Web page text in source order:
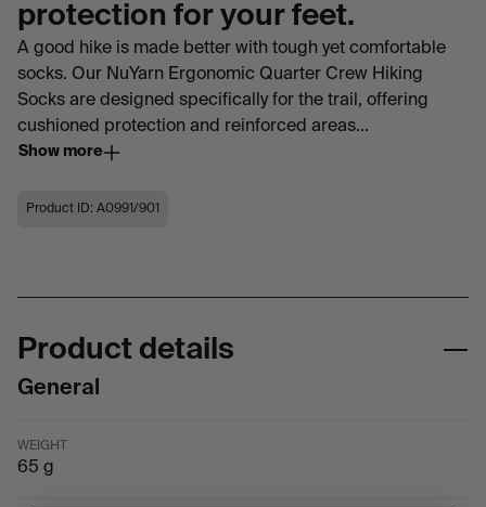
protection for your feet.
A good hike is made better with tough yet comfortable
socks. Our NuYarn Ergonomic Quarter Crew Hiking
Socks are designed specifically for the trail, offering
cushioned protection and reinforced areas...
Show more
Product ID: A0991/901
Product details
General
WEIGHT
65 g